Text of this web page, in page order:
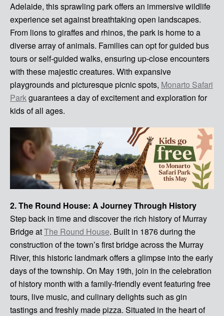
Adelaide, this sprawling park offers an immersive wildlife
experience set against breathtaking open landscapes.
From lions to giraffes and rhinos, the park is home to a
diverse array of animals. Families can opt for guided bus
tours or self-guided walks, ensuring up-close encounters
with these majestic creatures. With expansive
playgrounds and picturesque picnic spots, Monarto Safari
Parkguarantees a day of excitement and exploration for
kids of all ages.
2. The Round House: A Journey Through History
Step back in time and discover the rich history of Murray
Bridge atThe Round House. Built in 1876 during the
construction of the town’s first bridge across the Murray
River, this historic landmark offers a glimpse into the early
days of the township. On May 19th, join in the celebration
of history month with a family-friendly event featuring free
tours, live music, and culinary delights such as gin
tastings and freshly made pizza. Situated in the heart of